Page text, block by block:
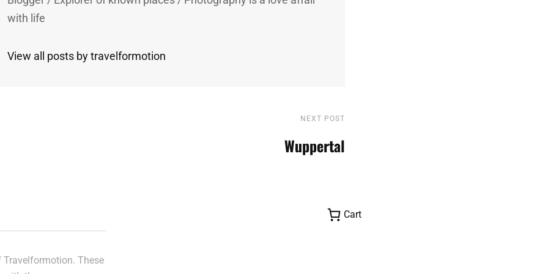
with life
View all posts by travelformotion
NEXT POST
Wuppertal
These
Cart